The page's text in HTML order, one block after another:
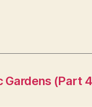
Gardens (Part